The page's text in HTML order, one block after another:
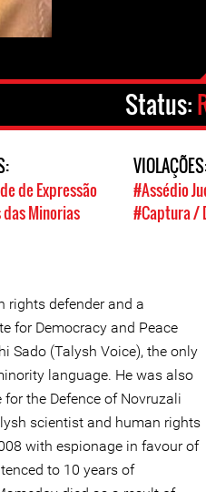
Status:
de Expressão
Minorias
#Assédio
#Captura /
rights defender and a
for Democracy and Peace
Sado (Talysh Voice), the only
language. He was also
the Defence of Novruzali
scientist and human rights
with espionage in favour of
to 10 years of